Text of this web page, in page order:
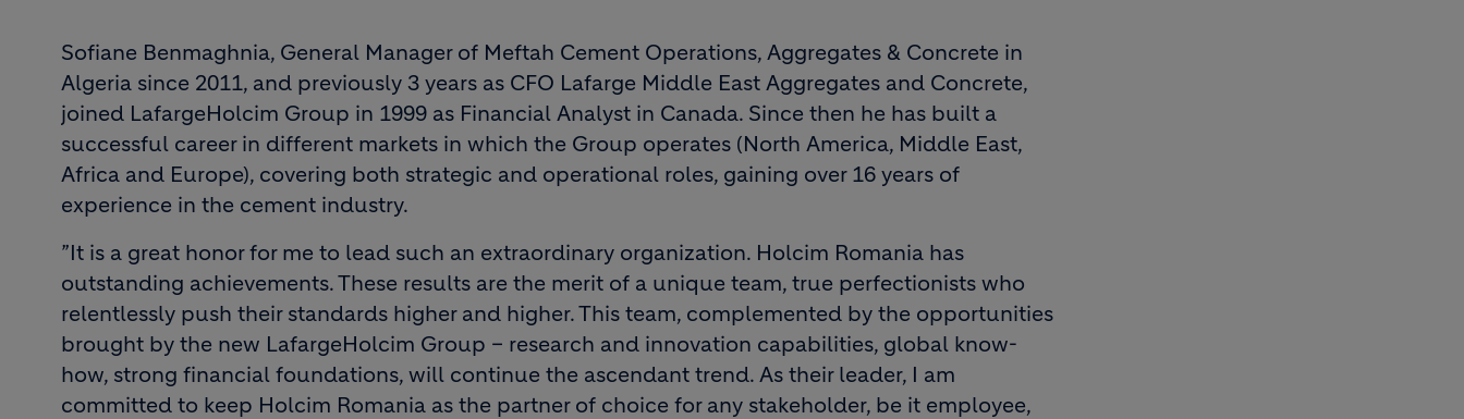
Sofiane Benmaghnia, General Manager of Meftah Cement Operations, Aggregates & Concrete in
Algeria since 2011, and previously 3 years as CFO Lafarge Middle East Aggregates and Concrete,
joined LafargeHolcim Group in 1999 as Financial Analyst in Canada. Since then he has built a
successful career in different markets in which the Group operates (North America, Middle East,
Africa and Europe), covering both strategic and operational roles, gaining over 16 years of
experience in the cement industry.
”It is a great honor for me to lead such an extraordinary organization. Holcim Romania has
outstanding achievements. These results are the merit of a unique team, true perfectionists who
relentlessly push their standards higher and higher. This team, complemented by the opportunities
brought by the new LafargeHolcim Group – research and innovation capabilities, global know-
how, strong financial foundations, will continue the ascendant trend. As their leader, I am
committed to keep Holcim Romania as the partner of choice for any stakeholder, be it employee,